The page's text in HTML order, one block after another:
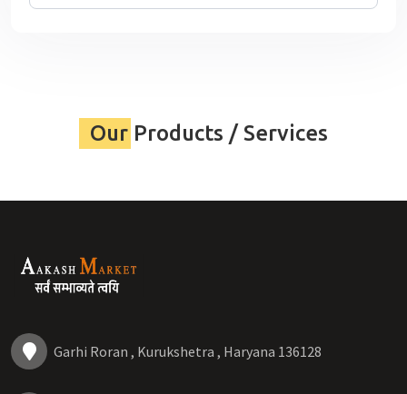
Our Products / Services
Garhi Roran , Kurukshetra , Haryana 136128